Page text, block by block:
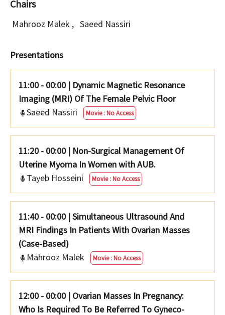
Chairs
Mahrooz Malek , Saeed Nassiri
Presentations
11:00 - 00:00 | Dynamic Magnetic Resonance
Imaging (MRI) Of The Female Pelvic Floor
Saeed Nassiri
Movie : No Access
11:20 - 00:00 | Non-Surgical Management Of
Uterine Myoma In Women with AUB.
Tayeb Hosseini
Movie : No Access
11:40 - 00:00 |Simultaneous Ultrasound And
MRI Findings In Patients With Ovarian Masses
(Case-Based)
Mahrooz Malek
Movie : No Access
12:00 - 00:00 | Ovarian Masses In Pregnancy:
Who Is Required To Be Referred To Gyneco-